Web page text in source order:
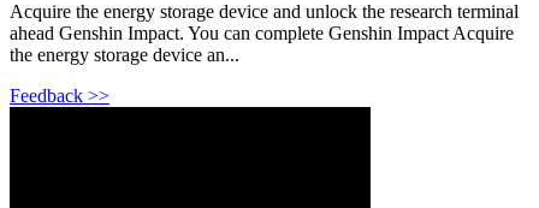
Acquire the energy storage device and unlock the research terminal
ahead Genshin Impact. You can complete Genshin Impact Acquire
the energy storage device an...
Feedback >>